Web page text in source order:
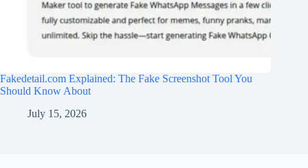
Fakedetail.com Explained: The Fake Screenshot Tool You
Should Know About
July 15, 2026